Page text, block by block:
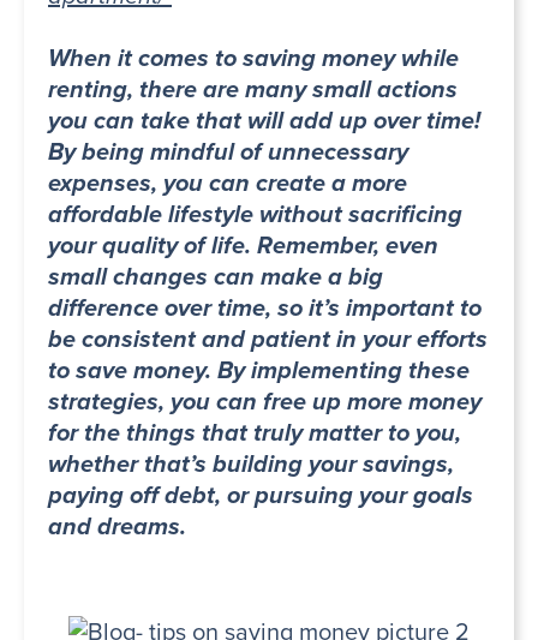
When it comes to saving money while
renting, there are many small actions
you can take that will add up over time!
By being mindful of unnecessary
expenses, you can create a more
affordable lifestyle without sacrificing
your quality of life. Remember, even
small changes can make a big
difference over time, so it’s important to
be consistent and patient in your efforts
to save money. By implementing these
strategies, you can free up more money
for the things that truly matter to you,
whether that’s building your savings,
paying off debt, or pursuing your goals
and dreams.